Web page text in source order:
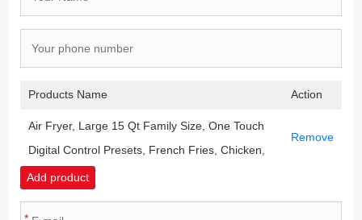
Products Name Action
Air Fryer, Large 15 Qt Family Size, One Touch
Digital Control Presets, French Fries, Chicken,
Meat, Fish, Nonstick Dishwasher-Safe Parts,
Remove
Add product